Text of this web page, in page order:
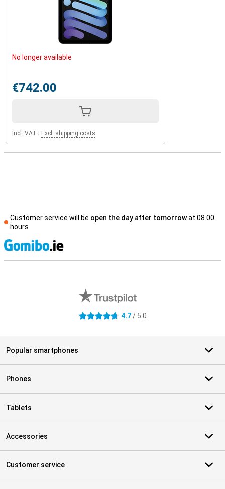
and always be assured of privacy and security.
Enough storage space
The iPad Mini 2024 offers 128GB of storage. This is enough for all
large files, there is still plenty of space left over. Thanks to the
you're downloading films, working on large projects or using heavy
apps, the storage space and speed of iPad Mini keep you going. So
No longer available
€742.00
Incl. VAT Excl. shipping costs
Customer service will be open the day after tomorrowat 08.00
hours
4.7 stars 4.7/ 5.0
Popular smartphones
Phones
Tablets
Accessories
Customer service